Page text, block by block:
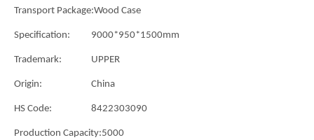
Transport Package:Wood Case
Specification: 9000*950*1500mm
Trademark: UPPER
Origin: China
HS Code: 8422303090
Production Capacity:5000